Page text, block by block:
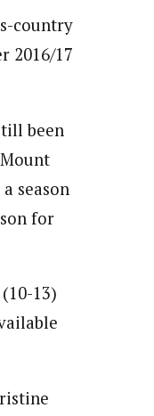
country
2016/17
been
season
for
13)